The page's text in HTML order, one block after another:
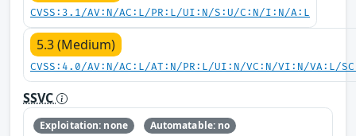
CVSS:3.1/AV:N/AC:L/PR:L/UI:N/S:U/C:N/I:N/A:L
5.3 (Medium)
CVSS:4.0/AV:N/AC:L/AT:N/PR:L/UI:N/VC:N/VI:N/VA:L/
SSVC
Exploitation: none
Automatable: no